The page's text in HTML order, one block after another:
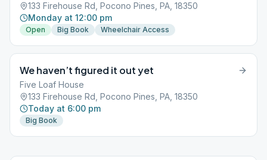
133 Firehouse Rd, Pocono Pines, PA, 18350
Monday at 12:00 pm
Open Big Book Wheelchair Access
We haven’t figured it out yet
Five Loaf House
133 Firehouse Rd, Pocono Pines, PA, 18350
Today at 6:00 pm
Big Book